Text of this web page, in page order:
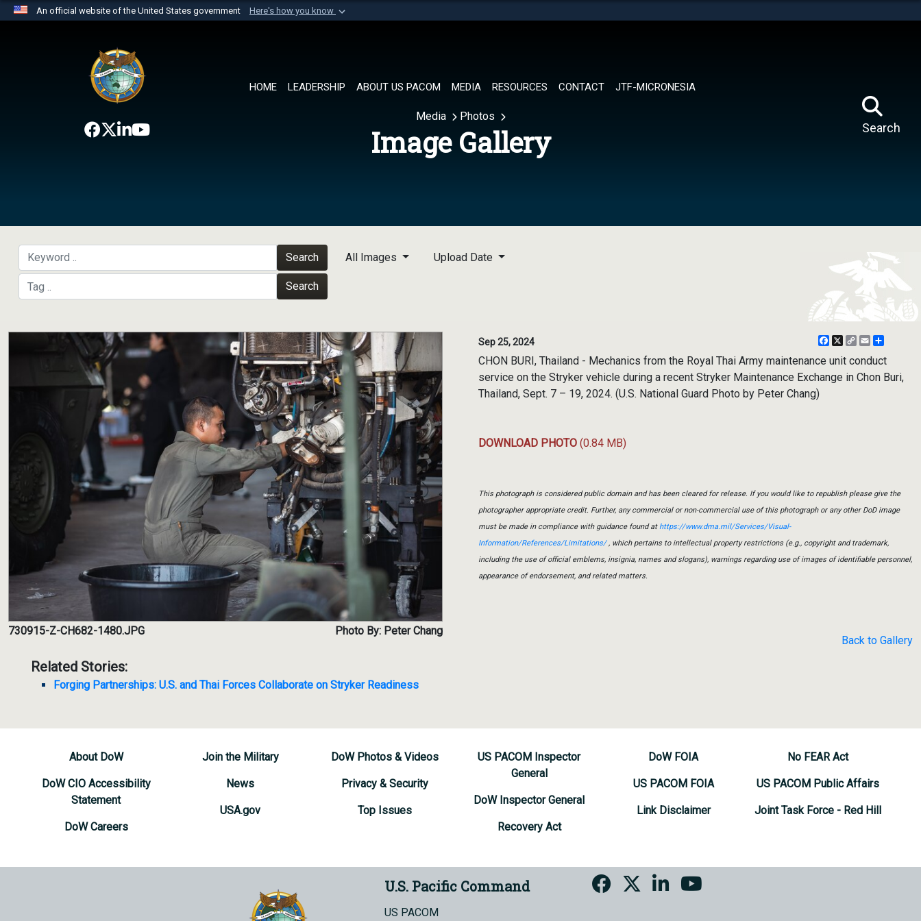
An official website of the United States government Here's how you know
website belongs to an official U.S. Department of Defense organization in
the United States.
HOME LEADERSHIP ABOUT US PACOM MEDIA RESOURCES CONTACT JTF-MICRONESIA
Search
Media Photos
Image Gallery
Search
Search
All Images Upload Date
730915-Z-CH682-1480.JPG Photo By: Peter Chang
Related Stories:
Forging Partnerships: U.S. and Thai Forces Collaborate on Stryker Readiness
Sep 25, 2024 Facebook
X
CopyEmail
CHON BURI, Thailand - Mechanics from the Royal Thai Army maintenance unit conduct
service on the Stryker vehicle during a recent Stryker Maintenance Exchange in Chon Buri,
Thailand, Sept. 7 – 19, 2024. (U.S. National Guard Photo by Peter Chang)
DOWNLOAD PHOTO (0.84 MB)
This photograph is considered public domain and has been cleared for release. If you would like to republish please give the
photographer appropriate credit. Further, any commercial or non-commercial use of this photograph or any other DoD image
must be made in compliance with guidance found athttps://www.dma.mil/Services/Visual-
Information/References/Limitations/, which pertains to intellectual property restrictions (e.g., copyright and trademark,
including the use of official emblems, insignia, names and slogans), warnings regarding use of images of identifiable personnel,
appearance of endorsement, and related matters.
Back to Gallery
About DoW
DoW CIO Accessibility
Statement
DoW Careers
Join the Military
News
USA.gov
DoW Photos & Videos
Privacy & Security
Top Issues
US PACOM Inspector
General
DoW Inspector General
Recovery Act
DoW FOIA
US PACOM FOIA
Link Disclaimer
No FEAR Act
US PACOM Public Affairs
Joint Task Force - Red Hill
U.S. Pacific Command
US PACOM